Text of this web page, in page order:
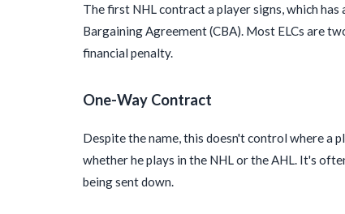
The first NHL contract a player signs, which
Bargaining Agreement (CBA). Most ELCs are
financial penalty.
One-Way Contract
Despite the name, this doesn't control where a
whether he plays in the NHL or the AHL. It's
being sent down.